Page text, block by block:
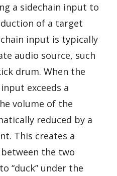
a sidechain input to
of a target
input is typically
audio source, such
drum. When the
exceeds a
volume of the
reduced by a
This creates a
the two
“duck” under the